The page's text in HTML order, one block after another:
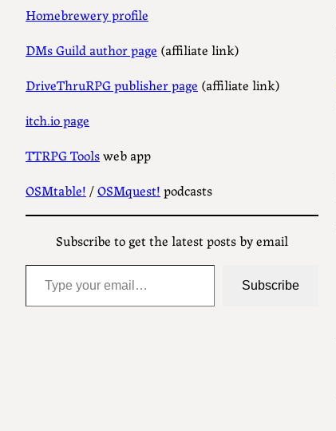
Homebrewery profile
DMs Guild author page (affiliate link)
DriveThruRPG publisher page (affiliate link)
itch.io page
TTRPG Toolsweb app
OSMtable! /OSMquest! podcasts
Subscribe to get the latest posts by email
Type your email…
Subscribe